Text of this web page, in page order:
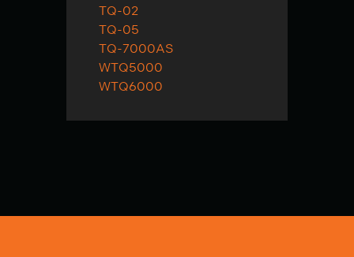
TQ-02
TQ-05
TQ-7000AS
WTQ5000
WTQ6000